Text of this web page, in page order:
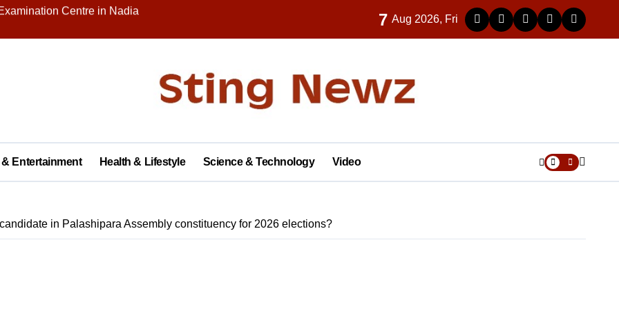
on Republic Day
with Brick Kiln Workers, Spreading Smiles and Humanity
New Campus, Boosting Rural Education in Nadia
of Dhubulia Police Station
of Demands at Press Conference in Kolkata
7 Aug 2026, Fri
Entertainment Health & Lifestyle Science & Technology Video
in Palashipara Assembly constituency for 2026 elections?